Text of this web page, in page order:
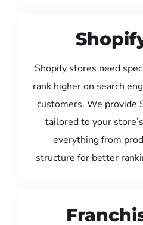
Shopify stores need
rank higher on search
customers. We provide
tailored to your
everything from
structure for better